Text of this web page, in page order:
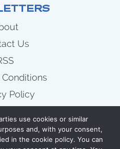
Us
Policy
use cookies or similar
and, with your consent,
in the cookie policy. You can